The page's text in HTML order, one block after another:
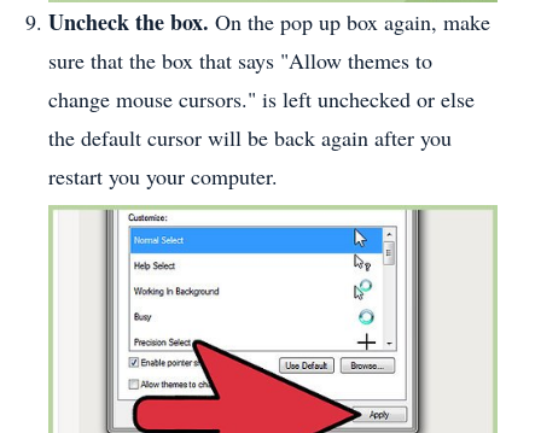
Uncheck the box. On the pop up box again, make
sure that the box that says "Allow themes to
change mouse cursors." is left unchecked or else
the default cursor will be back again after you
restart you your computer.